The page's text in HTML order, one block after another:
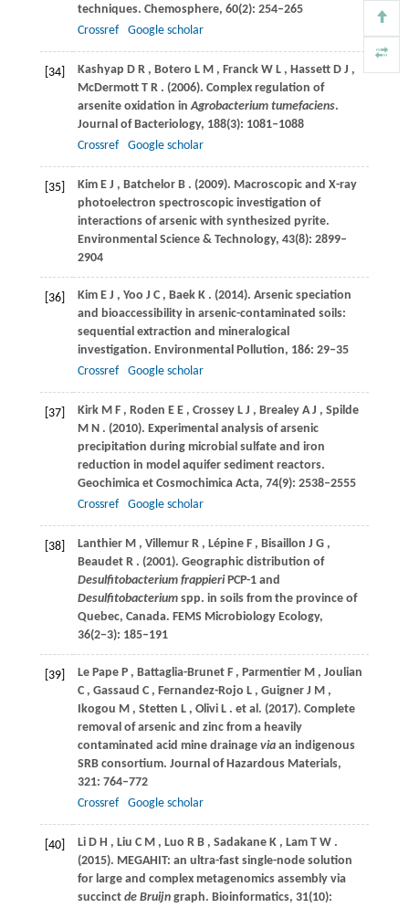
techniques. Chemosphere, 60(2): 254–265
Crossref
Google scholar
[34] Kashyap D R , Botero L M , Franck W L , Hassett D J ,
McDermott T R . (2006). Complex regulation of
arsenite oxidation inAgrobacterium tumefaciens.
Journal of Bacteriology, 188(3): 1081–1088
Crossref
Google scholar
[35] Kim E J , Batchelor B . (2009). Macroscopic and X-ray
photoelectron spectroscopic investigation of
interactions of arsenic with synthesized pyrite.
Environmental Science & Technology, 43(8): 2899–
2904
[36] Kim E J , Yoo J C , Baek K . (2014). Arsenic speciation
and bioaccessibility in arsenic-contaminated soils:
sequential extraction and mineralogical
investigation. Environmental Pollution, 186: 29–35
Crossref
Google scholar
[37] Kirk M F , Roden E E , Crossey L J , Brealey A J , Spilde
M N . (2010). Experimental analysis of arsenic
precipitation during microbial sulfate and iron
reduction in model aquifer sediment reactors.
Geochimica et Cosmochimica Acta, 74(9): 2538–2555
Crossref
Google scholar
[38] Lanthier M , Villemur R , Lépine F , Bisaillon J G ,
Beaudet R . (2001). Geographic distribution of
Desulfitobacterium frappieriPCP-1 and
Desulfitobacteriumspp. in soils from the province of
Quebec, Canada. FEMS Microbiology Ecology,
36(2−3): 185–191
[39] Le Pape P , Battaglia-Brunet F , Parmentier M , Joulian
C , Gassaud C , Fernandez-Rojo L , Guigner J M ,
Ikogou M , Stetten L , Olivi L . et al. (2017). Complete
removal of arsenic and zinc from a heavily
contaminated acid mine drainage viaan indigenous
SRB consortium. Journal of Hazardous Materials,
321: 764–772
Crossref
Google scholar
[40] Li D H , Liu C M , Luo R B , Sadakane K , Lam T W .
(2015). MEGAHIT: an ultra-fast single-node solution
for large and complex metagenomics assembly via
succinct de Bruijngraph. Bioinformatics, 31(10):